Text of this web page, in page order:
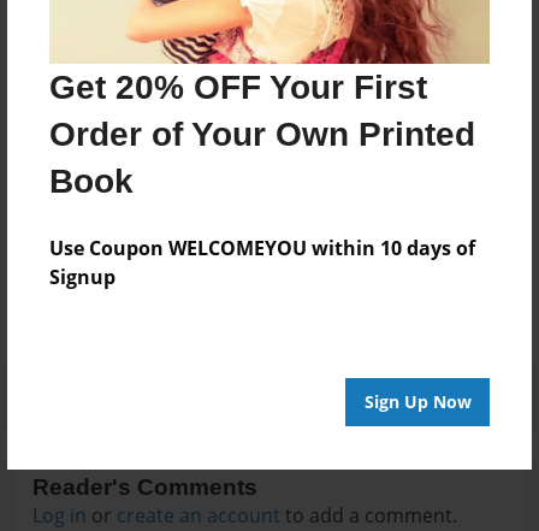
Get 20% OFF Your First
Order of Your Own Printed
Book
Use Coupon WELCOMEYOU within 10 days of
Signup
Sign Up Now
About Author
Darron Jones
Joined: Oct-25-2020
No author messages are available for this book.
Reader's Comments
Log in or create an account to add a comment.